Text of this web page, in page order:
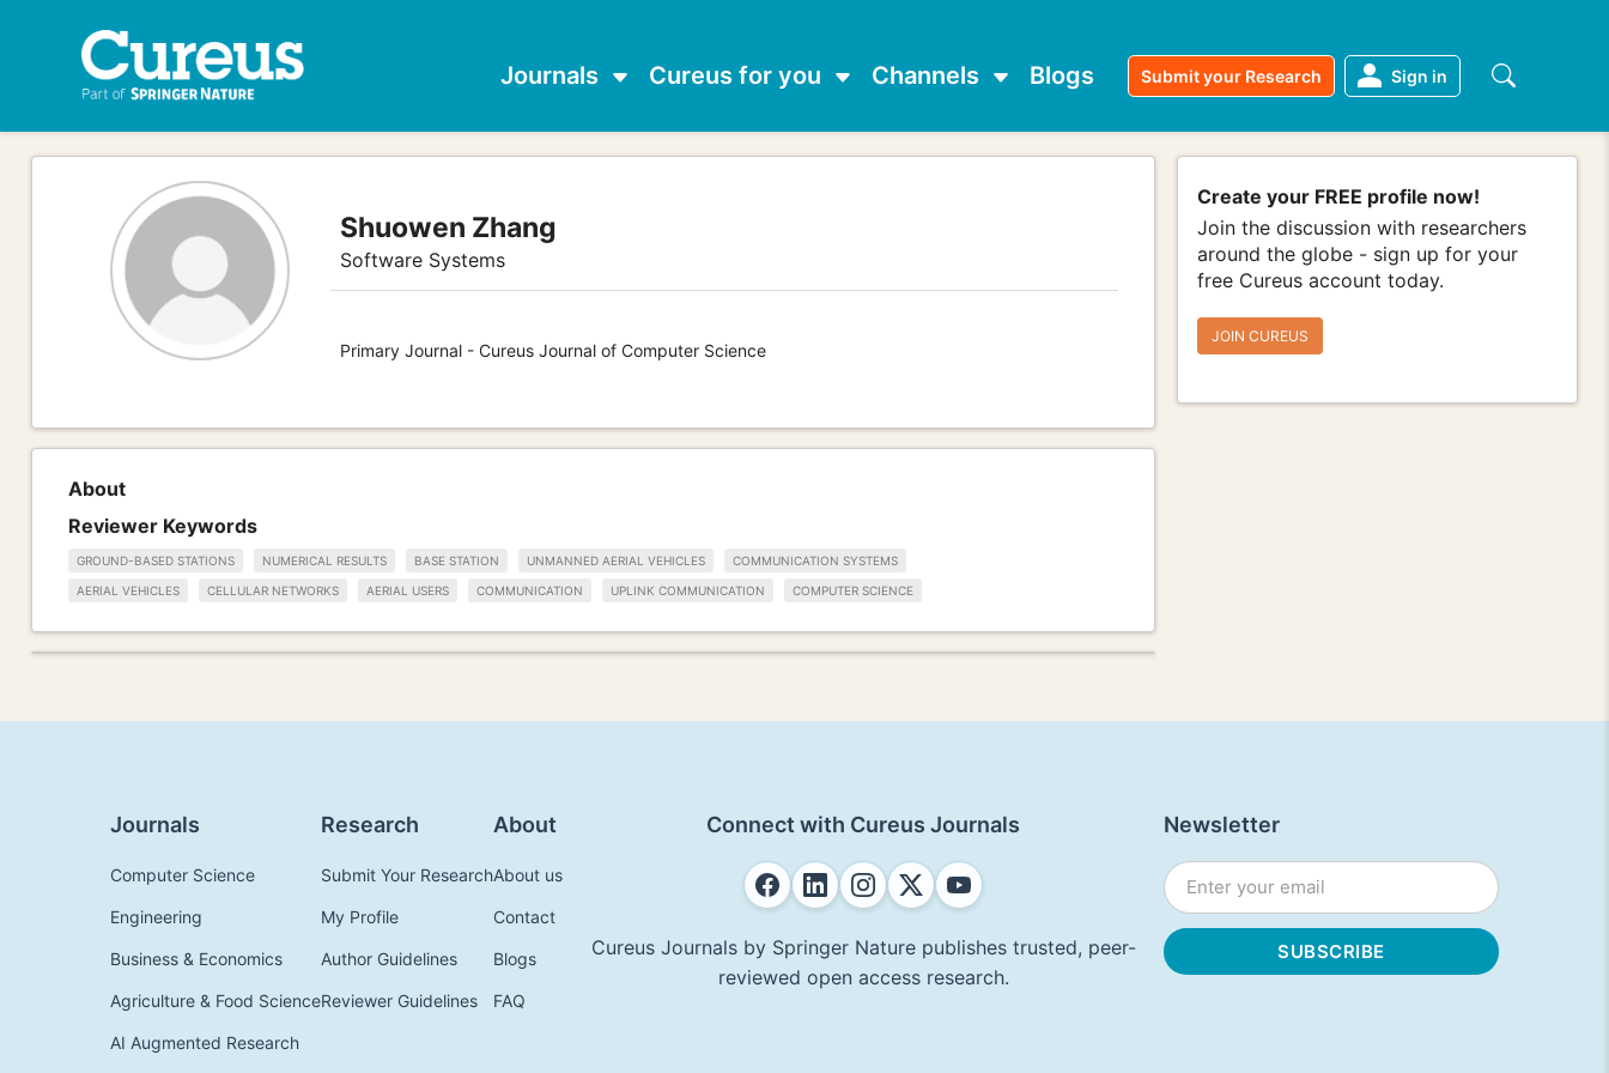
Journals Cureus for you Channels Blogs Submit your Research Sign in
Shuowen Zhang
Software Systems
Primary Journal - Cureus Journal of Computer Science
Create your FREE profile now!
Join the discussion with researchers
around the globe - sign up for your
free Cureus account today.
JOIN CUREUS
About
Reviewer Keywords
GROUND-BASED STATIONS NUMERICAL RESULTS BASE STATION UNMANNED AERIAL VEHICLES COMMUNICATION SYSTEMS
AERIAL VEHICLES CELLULAR NETWORKS AERIAL USERS COMMUNICATION UPLINK COMMUNICATION COMPUTER SCIENCE
Journals
Computer Science
Engineering
Business & Economics
Agriculture & Food Science
AI Augmented Research
Research
Submit Your Research
My Profile
Author Guidelines
Reviewer Guidelines
About
About us
Contact
Blogs
FAQ
Connect with Cureus Journals
Cureus Journals by Springer Nature publishes trusted, peer-
reviewed open access research.
Newsletter